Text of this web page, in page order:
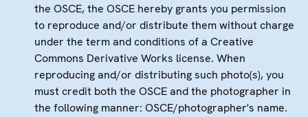
the OSCE, the OSCE hereby grants you permission
to reproduce and/or distribute them without charge
under the term and conditions of a Creative
Commons Derivative Works license. When
reproducing and/or distributing such photo(s), you
must credit both the OSCE and the photographer in
the following manner: OSCE/photographer's name.